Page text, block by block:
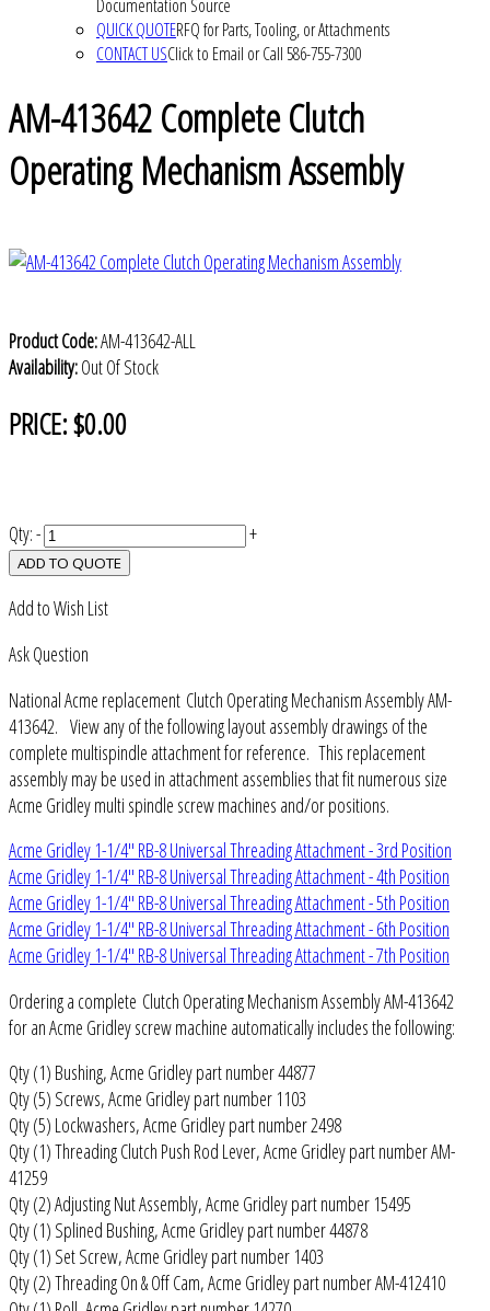
Documentation Source
QUICK QUOTERFQ for Parts, Tooling, or Attachments
CONTACT USClick to Email or Call 586-755-7300
AM-413642 Complete Clutch
Operating Mechanism Assembly
Product Code:AM-413642-ALL
Availability:Out Of Stock
PRICE:$0.00
Qty:- +
ADD TO QUOTE
Add to Wish List
Ask Question
National Acme replacement Clutch Operating Mechanism Assembly AM-
413642. View any of the following layout assembly drawings of the
complete multispindle attachment for reference. This replacement
assembly may be used in attachment assemblies that fit numerous size
Acme Gridley multi spindle screw machines and/or positions.
Acme Gridley 1-1/4" RB-8 Universal Threading Attachment - 3rd Position
Acme Gridley 1-1/4" RB-8 Universal Threading Attachment - 4th Position
Acme Gridley 1-1/4" RB-8 Universal Threading Attachment - 5th Position
Acme Gridley 1-1/4" RB-8 Universal Threading Attachment - 6th Position
Acme Gridley 1-1/4" RB-8 Universal Threading Attachment - 7th Position
Ordering a complete Clutch Operating Mechanism Assembly AM-413642
for an Acme Gridley screw machine automatically includes the following:
Qty (1) Bushing, Acme Gridley part number 44877
Qty (5) Screws, Acme Gridley part number 1103
Qty (5) Lockwashers, Acme Gridley part number 2498
Qty (1) Threading Clutch Push Rod Lever, Acme Gridley part number AM-
41259
Qty (2) Adjusting Nut Assembly, Acme Gridley part number 15495
Qty (1) Splined Bushing, Acme Gridley part number 44878
Qty (1) Set Screw, Acme Gridley part number 1403
Qty (2) Threading On & Off Cam, Acme Gridley part number AM-412410